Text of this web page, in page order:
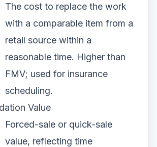
The cost to replace the work
with a comparable item from a
retail source within a
reasonable time. Higher than
FMV; used for insurance
scheduling.
Value
Forced-sale or quick-sale
value, reflecting time